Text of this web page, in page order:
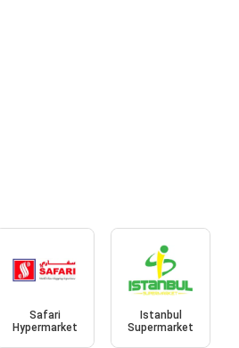
Safari
Hypermarket
Istanbul
Supermarket